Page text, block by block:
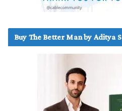
Buy The Better Man by Aditya